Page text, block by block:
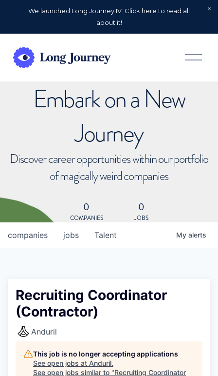
We launched Long Journey IV. Click here to read all
about it!
O
p
Embark on a New
Journey
Discover career opportunities within our portfolio
of magically weird companies
0
COMPANIES
0
JOBS
jobs
companies Talent My alerts
Recruiting Coordinator
(Contractor)
Anduril
This job is no longer accepting applications
See open jobs at Anduril.
See open jobs similar to "Recruiting Coordinator